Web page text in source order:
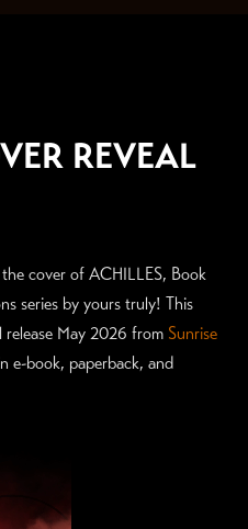
REVEAL
cover of ACHILLES, Book
series by yours truly! This
release May 2026 from Sunrise
e-book, paperback, and